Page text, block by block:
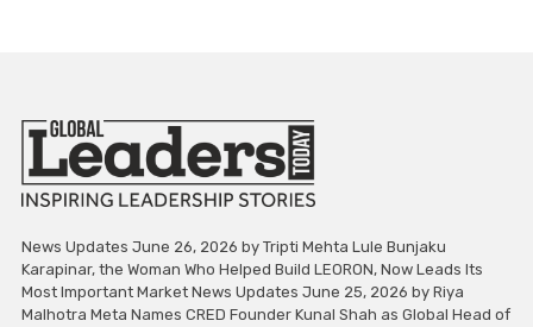
News Updates June 26, 2026 by Tripti Mehta Lule Bunjaku
Karapinar, the Woman Who Helped Build LEORON, Now Leads Its
Most Important Market News Updates June 25, 2026 by Riya
Malhotra Meta Names CRED Founder Kunal Shah as Global Head of